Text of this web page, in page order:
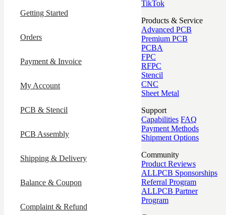
Getting Started
Orders
Payment & Invoice
My Account
PCB & Stencil
PCB Assembly
Shipping & Delivery
Balance & Coupon
Complaint & Refund
TikTok
Products & Service
Advanced PCB
Premium PCB
PCBA
FPC
RFPC
Stencil
CNC
Sheet Metal
Support
Capabilities FAQ
Payment Methods
Shipment Options
Community
Product Reviews
ALLPCB Sponsorships
Referral Program
ALLPCB Partner
Program